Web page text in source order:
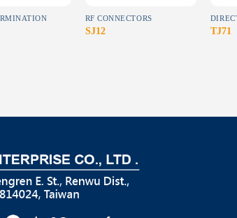
RF CONNECTORS
SJ12 TJ71